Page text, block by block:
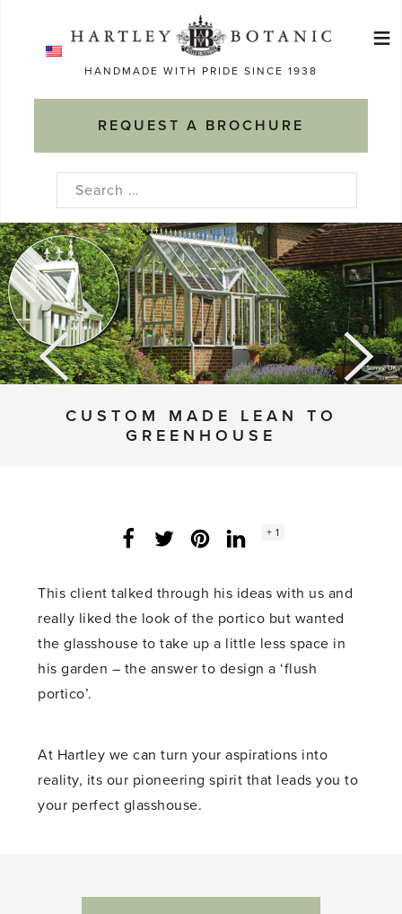
HANDMADE WITH PRIDE SINCE 1938
REQUEST A BROCHURE
≡
Search
CUSTOM MADE LEAN TO
GREENHOUSE
Facebook
Twitter LinkedInInstagram
Social
+ 1
This client talked through his ideas with us and
really liked the look of the portico but wanted
the glasshouse to take up a little less space in
his garden – the answer to design a ‘flush
portico’.
At Hartley we can turn your aspirations into
reality, its our pioneering spirit that leads you to
your perfect glasshouse.